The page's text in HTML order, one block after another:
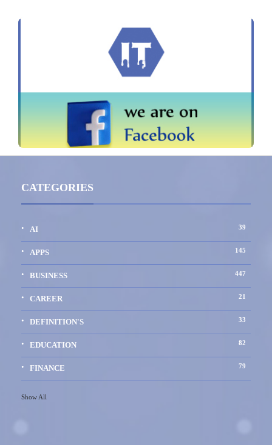
CATEGORIES
AI 39
APPS 145
BUSINESS 447
CAREER 21
DEFINITION'S 33
EDUCATION 82
FINANCE 79
Show All